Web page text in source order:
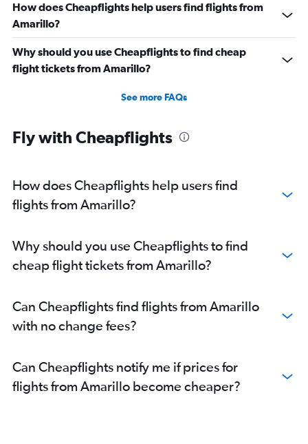
How does Cheapflights help users find flights from
Amarillo?
Why should you use Cheapflights to find cheap
flight tickets from Amarillo?
See more FAQs
Fly with Cheapflights
How does Cheapflights help users find
flights from Amarillo?
Why should you use Cheapflights to find
cheap flight tickets from Amarillo?
Can Cheapflights find flights from Amarillo
with no change fees?
Can Cheapflights notify me if prices for
flights from Amarillo become cheaper?